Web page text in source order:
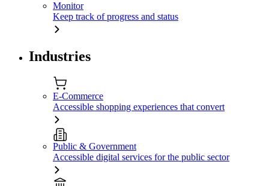
Monitor
Keep track of progress and status
Industries
E-Commerce
Accessible shopping experiences that convert
Public & Government
Accessible digital services for the public sector